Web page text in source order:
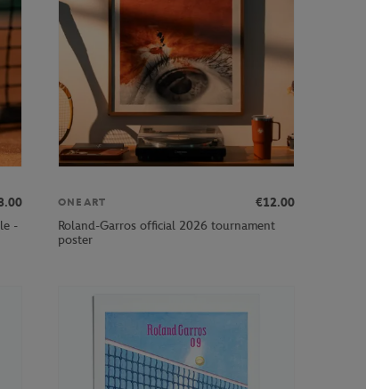
-
ONEART
€12.00
Roland-Garros official 2026 tournament
poster